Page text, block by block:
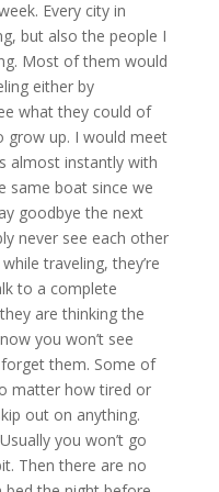
Every city in
but also the people I
Most of them would
either by
what they could of
grow up. I would meet
almost instantly with
same boat since we
goodbye the next
never see each other
traveling, they’re
to a complete
are thinking the
you won’t see
them. Some of
matter how tired or
out on anything.
you won’t go
Then there are no